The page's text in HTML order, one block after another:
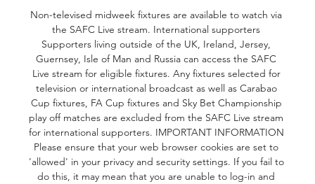
Non-televised midweek fixtures are available to watch via
the SAFC Live stream. International supporters
Supporters living outside of the UK, Ireland, Jersey,
Guernsey, Isle of Man and Russia can access the SAFC
Live stream for eligible fixtures. Any fixtures selected for
television or international broadcast as well as Carabao
Cup fixtures, FA Cup fixtures and Sky Bet Championship
play off matches are excluded from the SAFC Live stream
for international supporters. IMPORTANT INFORMATION
Please ensure that your web browser cookies are set to
'allowed' in your privacy and security settings. If you fail to
do this, it may mean that you are unable to log-in and